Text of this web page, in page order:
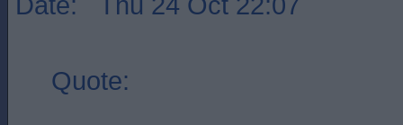
Quote: